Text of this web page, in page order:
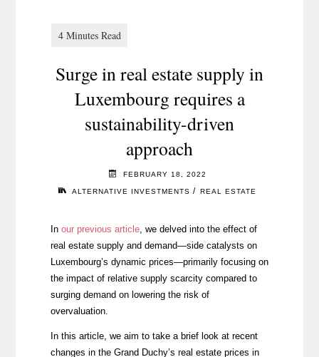
Surge in real estate supply in
Luxembourg requires a
sustainability-driven
approach
FEBRUARY 18, 2022
ALTERNATIVE INVESTMENTS / REAL ESTATE
In our previous article, we delved into the effect of
real estate supply and demand⁠—side catalysts on
Luxembourg’s dynamic prices⁠—primarily focusing on
the impact of relative supply scarcity compared to
surging demand on lowering the risk of
overvaluation.
In this article, we aim to take a brief look at recent
changes in the Grand Duchy’s real estate prices in